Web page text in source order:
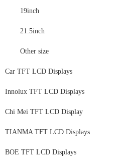
19inch
21.5inch
Other size
Car TFT LCD Displays
Innolux TFT LCD Displays
Chi Mei TFT LCD Display
TIANMA TFT LCD Displays
BOE TFT LCD Displays